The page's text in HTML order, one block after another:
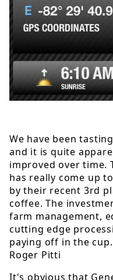
We have been
and it is quite
improved over time.
has really come up
by their recent 3rd
coffee. The
farm management,
cutting edge
paying off in the
Roger Pitti
It's obvious that